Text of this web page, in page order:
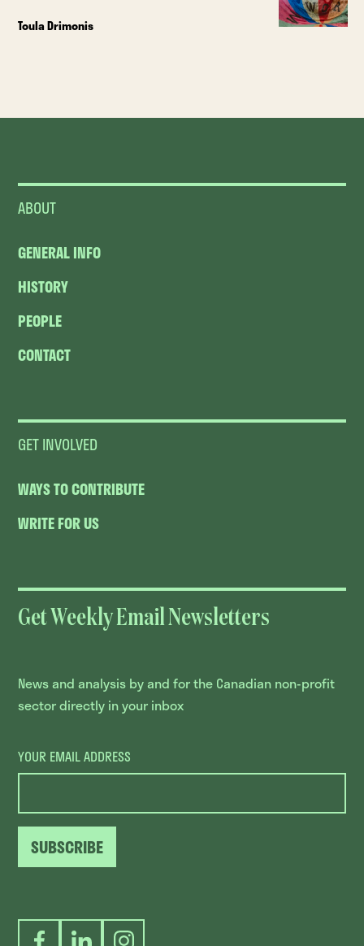
Toula Drimonis
ABOUT
GENERAL INFO
HISTORY
PEOPLE
CONTACT
GET INVOLVED
WAYS TO CONTRIBUTE
WRITE FOR US
Get Weekly Email Newsletters
News and analysis by and for the Canadian non-profit
sector directly in your inbox
YOUR EMAIL ADDRESS
SUBSCRIBE